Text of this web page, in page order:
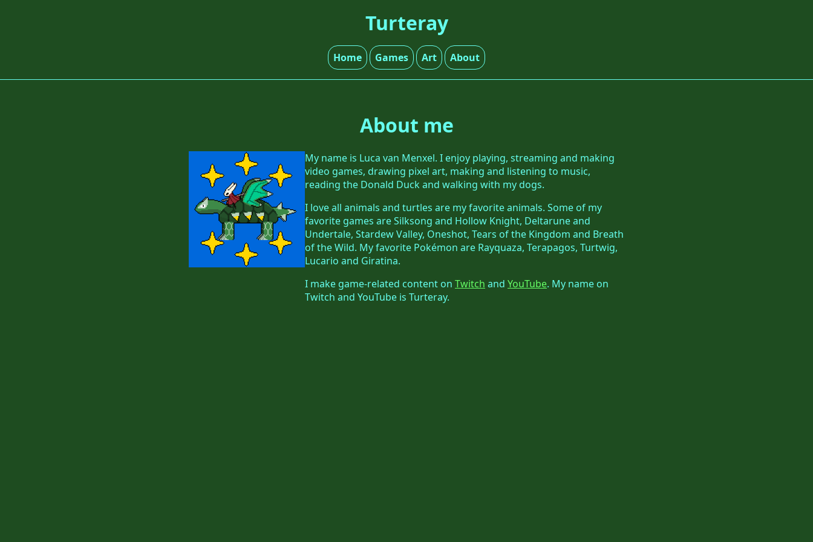
Turteray
Home Games Art About
About me
My name is Luca van Menxel. I enjoy playing, streaming and making
video games, drawing pixel art, making and listening to music,
reading the Donald Duck and walking with my dogs.
I love all animals and turtles are my favorite animals. Some of my
favorite games are Silksong and Hollow Knight, Deltarune and
Undertale, Stardew Valley, Oneshot, Tears of the Kingdom and Breath
of the Wild. My favorite Pokémon are Rayquaza, Terapagos, Turtwig,
Lucario and Giratina.
I make game-related content on Twitch and YouTube. My name on
Twitch and YouTube is Turteray.